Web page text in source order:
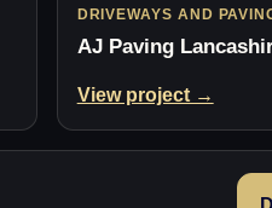
DRIVEWAYS AND
AJ Paving
View project →